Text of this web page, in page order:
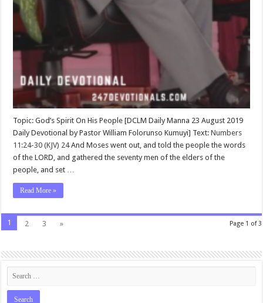
Topic: God’s Spirit On His People [DCLM Daily Manna 23 August 2019
Daily Devotional by Pastor William Folorunso Kumuyi] Text:Numbers
11:24-30 (KJV) 24And Moses went out, and told the people the words
of the LORD, and gathered the seventy men of the elders of the
people, and set …
Read More »
Page 1 of 3
1 2 3 »